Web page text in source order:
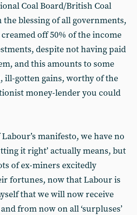
Coal Board/British Coal
blessing of all governments,
off 50% of the income
despite not having paid
and this amounts to some
ill-gotten gains, worthy of the
money-lender you could
manifesto, we have no
it right’ actually means, but
of ex-miners excitedly
fortunes, now that Labour is
that we will now receive
from now on all ‘surpluses’